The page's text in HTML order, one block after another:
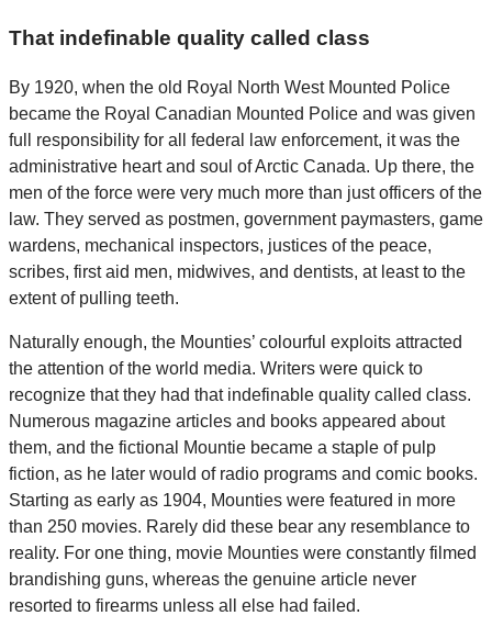
That indefinable quality called class
By 1920, when the old Royal North West Mounted Police
became the Royal Canadian Mounted Police and was given
full responsibility for all federal law enforcement, it was the
administrative heart and soul of Arctic Canada. Up there, the
men of the force were very much more than just officers of the
law. They served as postmen, government paymasters, game
wardens, mechanical inspectors, justices of the peace,
scribes, first aid men, midwives, and dentists, at least to the
extent of pulling teeth.
Naturally enough, the Mounties’ colourful exploits attracted
the attention of the world media. Writers were quick to
recognize that they had that indefinable quality called class.
Numerous magazine articles and books appeared about
them, and the fictional Mountie became a staple of pulp
fiction, as he later would of radio programs and comic books.
Starting as early as 1904, Mounties were featured in more
than 250 movies. Rarely did these bear any resemblance to
reality. For one thing, movie Mounties were constantly filmed
brandishing guns, whereas the genuine article never
resorted to firearms unless all else had failed.